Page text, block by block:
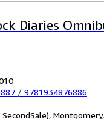
Diaries
/ 9781934876886
Montgomery,